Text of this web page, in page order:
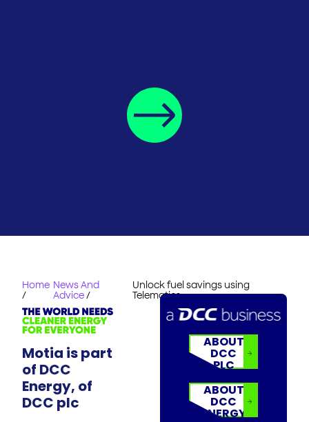
Home
/
News And
Advice/
Unlock fuel savings using
Telematics
Motia is part
of DCC
Energy, of
DCC plc
ABOUT
DCC
PLC
ABOUT
DCC
ENERGY